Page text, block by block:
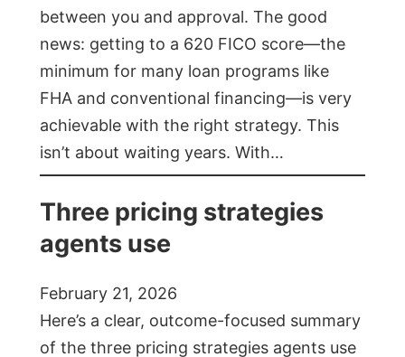
between you and approval. The good
news: getting to a 620 FICO score—the
minimum for many loan programs like
FHA and conventional financing—is very
achievable with the right strategy. This
isn’t about waiting years. With…
Three pricing strategies
agents use
February 21, 2026
Here’s a clear, outcome-focused summary
of the three pricing strategies agents use